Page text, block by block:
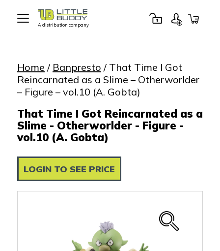
A distribution company
Home / Banpresto / That Time I Got
Reincarnated as a Slime – Otherworlder
– Figure – vol.10 (A. Gobta)
That Time I Got Reincarnated as a
Slime - Otherworlder - Figure -
vol.10 (A. Gobta)
LOGIN TO SEE PRICE